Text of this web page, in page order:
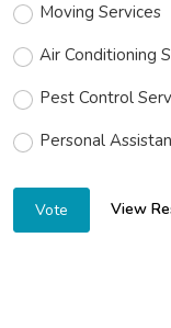
Moving Services
Air Conditioning
Pest Control
Personal
Vote View